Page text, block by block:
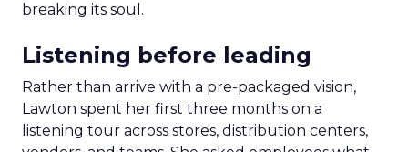
breaking its soul.
Listening before leading
Rather than arrive with a pre-packaged vision,
Lawton spent her first three months on a
listening tour across stores, distribution centers,